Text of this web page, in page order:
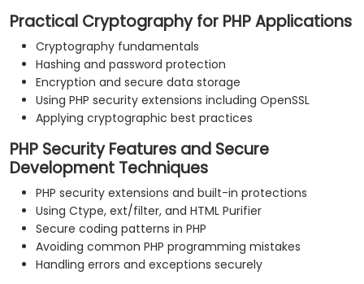
Practical Cryptography for PHP Applications
Cryptography fundamentals
Hashing and password protection
Encryption and secure data storage
Using PHP security extensions including OpenSSL
Applying cryptographic best practices
PHP Security Features and Secure
Development Techniques
PHP security extensions and built-in protections
Using Ctype, ext/filter, and HTML Purifier
Secure coding patterns in PHP
Avoiding common PHP programming mistakes
Handling errors and exceptions securely